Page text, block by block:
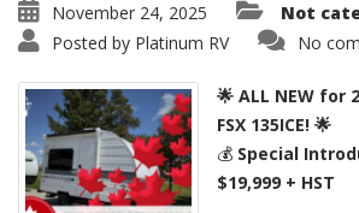
November 24, 2025
Not
Posted by Platinum RV No
🌟 ALL NEW for
FSX 135ICE! 🌟
💰 Special
$19,999 + HST